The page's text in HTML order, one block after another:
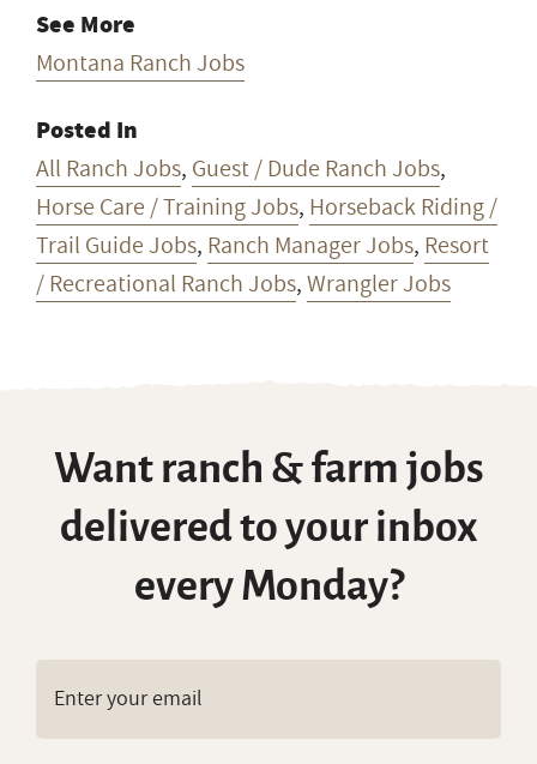
See More
Montana Ranch Jobs
Posted In
All Ranch Jobs, Guest / Dude Ranch Jobs,
Horse Care / Training Jobs, Horseback Riding /
Trail Guide Jobs, Ranch Manager Jobs, Resort
/ Recreational Ranch Jobs,Wrangler Jobs
Want ranch & farm jobs
delivered to your inbox
every Monday?